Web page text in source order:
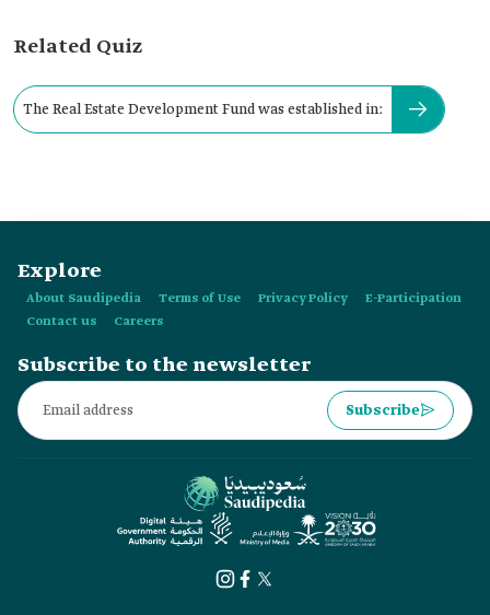
Related Quiz
The Real Estate Development Fund was established in:
Explore
About Saudipedia Terms of Use Privacy Policy
E-Participation
Contact us
Careers
Subscribe to the newsletter
Subscribe